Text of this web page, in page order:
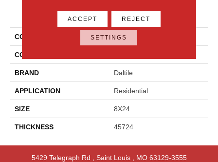
PRODUCT ATTRIBUTES
COLLECTION Color Wheel Linear
COLOR
BRAND Daltile
APPLICATION Residential
SIZE 8X24
THICKNESS 45724
5429 Telegraph Rd Saint Louis, MO 63129-3555
ACCEPT REJECT
SETTINGS